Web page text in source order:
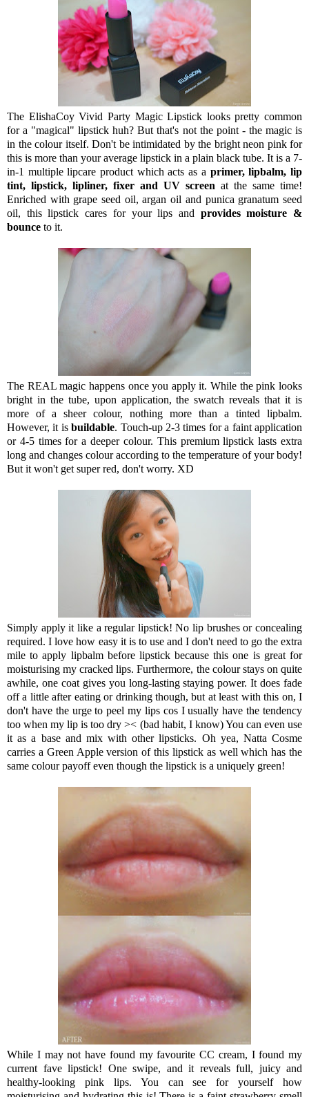
The ElishaCoy Vivid Party Magic Lipstick looks pretty common
for a "magical" lipstick huh? But that's not the point - the magic is
in the colour itself. Don't be intimidated by the bright neon pink for
this is more than your average lipstick in a plain black tube. It is a 7-
in-1 multiple lipcare product which acts as a primer, lipbalm, lip
tint, lipstick, lipliner, fixer and UV screen at the same time!
Enriched with grape seed oil, argan oil and punica granatum seed
oil, this lipstick cares for your lips and provides moisture &
bounce to it.
The REAL magic happens once you apply it. While the pink looks
bright in the tube, upon application, the swatch reveals that it is
more of a sheer colour, nothing more than a tinted lipbalm.
However, it isbuildable. Touch-up 2-3 times for a faint application
or 4-5 times for a deeper colour. This premium lipstick lasts extra
long and changes colour according to the temperature of your body!
But it won't get super red, don't worry. XD
Simply apply it like a regular lipstick! No lip brushes or concealing
required. I love how easy it is to use and I don't need to go the extra
mile to apply lipbalm before lipstick because this one is great for
moisturising my cracked lips. Furthermore, the colour stays on quite
awhile, one coat gives you long-lasting staying power. It does fade
off a little after eating or drinking though, but at least with this on, I
don't have the urge to peel my lips cos I usually have the tendency
too when my lip is too dry >< (bad habit, I know) You can even use
it as a base and mix with other lipsticks. Oh yea, Natta Cosme
carries a Green Apple version of this lipstick as well which has the
same colour payoff even though the lipstick is a uniquely green!
While I may not have found my favourite CC cream, I found my
current fave lipstick! One swipe, and it reveals full, juicy and
healthy-looking pink lips. You can see for yourself how